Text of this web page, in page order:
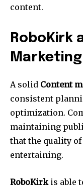
content.
RoboKirk
A solid Content
consistent
optimization.
maintaining
that the quality
entertaining.
RoboKirkis able